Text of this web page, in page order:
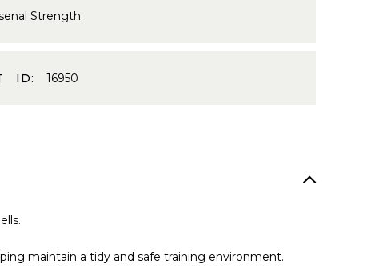
Strength
ID:16950
maintain a tidy and safe training environment.